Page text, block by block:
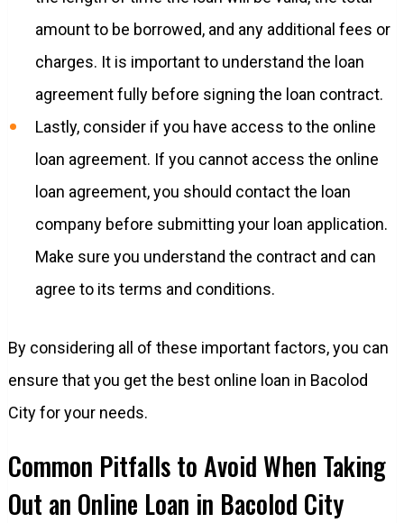
amount to be borrowed, and any additional fees or
charges. It is important to understand the loan
agreement fully before signing the loan contract.
Lastly, consider if you have access to the online
loan agreement. If you cannot access the online
loan agreement, you should contact the loan
company before submitting your loan application.
Make sure you understand the contract and can
agree to its terms and conditions.
By considering all of these important factors, you can
ensure that you get the best online loan in Bacolod
City for your needs.
Common Pitfalls to Avoid When Taking
Out an Online Loan in Bacolod City